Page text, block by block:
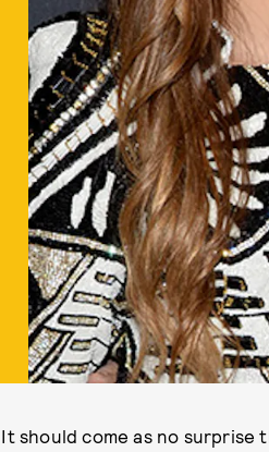
It should come as no surprise